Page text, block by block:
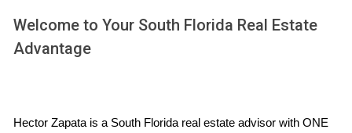
responsible for maintaining the community's aesthetic
Welcome to Your South Florida Real Estate
Advantage
Hector Zapata is a South Florida real estate advisor with ONE